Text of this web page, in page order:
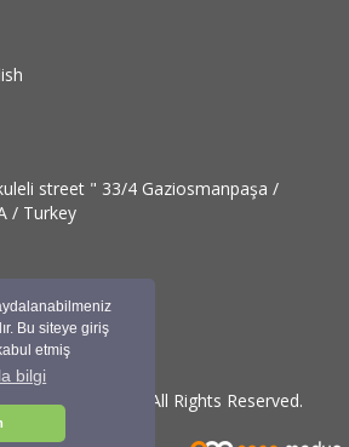
Bu siteye giriş
etmiş
bilgi
street " 33/4 Gaziosmanpaşa /
/ Turkey
Design / 2019 All Rights Reserved.